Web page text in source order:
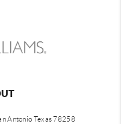
Antonio Texas 78258